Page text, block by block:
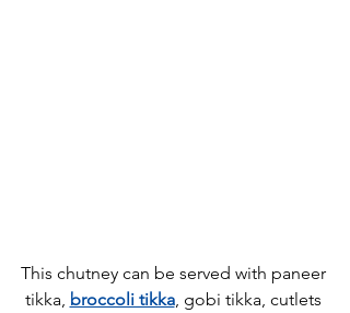
This chutney can be served with paneer
tikka, broccoli tikka, gobi tikka, cutlets